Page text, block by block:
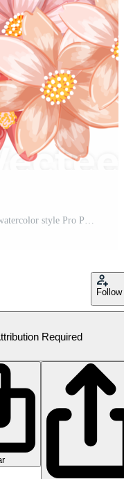
Pink Orange Flower Arrangement with watercolor style Pro PNG
Follow
Required